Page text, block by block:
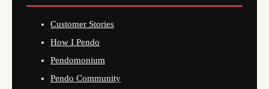
Customer Stories
How I Pendo
Pendomonium
Pendo Community